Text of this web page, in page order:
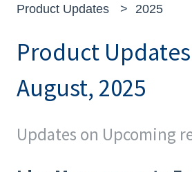
Product Updates 2025
Product
August, 2025
Updates on Upcoming